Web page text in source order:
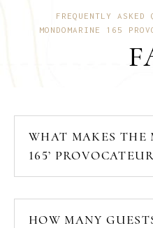
FREQUENTLY ASKED
MONDOMARINE 165
WHAT MAKES THE
165’
HOW MANY